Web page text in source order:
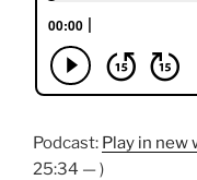
Podcast: Play in new
25:34 — )